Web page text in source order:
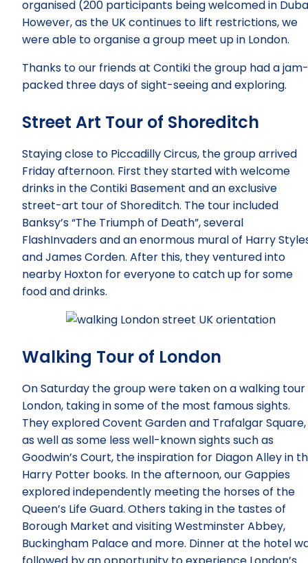
organised (200 participants being welcomed in
However, as the UK continues to lift restrictions, we
were able to organise a group meet up in London.
Thanks to our friends at Contiki the group had a jam-
packed three days of sight-seeing and exploring.
Street Art Tour of Shoreditch
Staying close to Piccadilly Circus, the group arrived
Friday afternoon. First they started with welcome
drinks in the Contiki Basement and an exclusive
street-art tour of Shoreditch. The tour included
Banksy’s “The Triumph of Death”, several
FlashInvaders and an enormous mural of Harry
and James Corden. After this, they ventured into
nearby Hoxton for everyone to catch up for some
food and drinks.
Walking Tour of London
On Saturday the group were taken on a walking
London, taking in some of the most famous sights.
They explored Covent Garden and Trafalgar Square,
as well as some less well-known sights such as
Goodwin’s Court, the inspiration for Diagon Alley in
Harry Potter books. In the afternoon, our Gappies
explored independently meeting the horses of the
Queen’s Life Guard. Others taking in the tastes of
Borough Market and visiting Westminster Abbey,
Buckingham Palace and more. Dinner at the hotel